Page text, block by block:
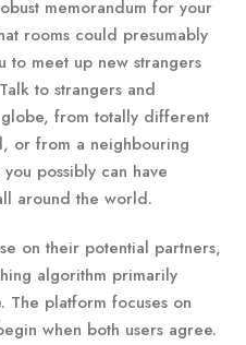
memorandum for your
rooms could presumably
to meet up new strangers
to strangers and
from totally different
or from a neighbouring
possibly can have
around the world.
on their potential partners,
algorithm primarily
platform focuses on
when both users agree.